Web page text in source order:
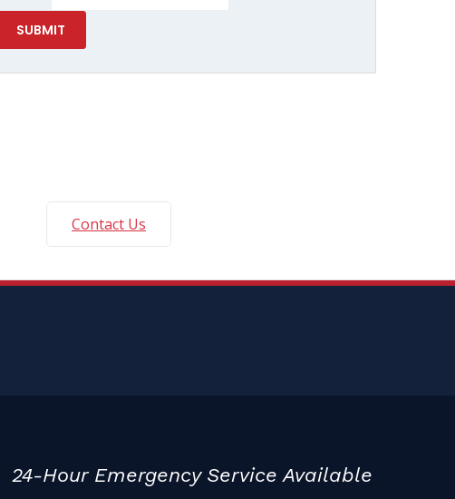
SUBMIT
Contact Us
24-Hour Emergency Service Available